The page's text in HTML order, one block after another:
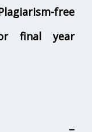
free
final year
–